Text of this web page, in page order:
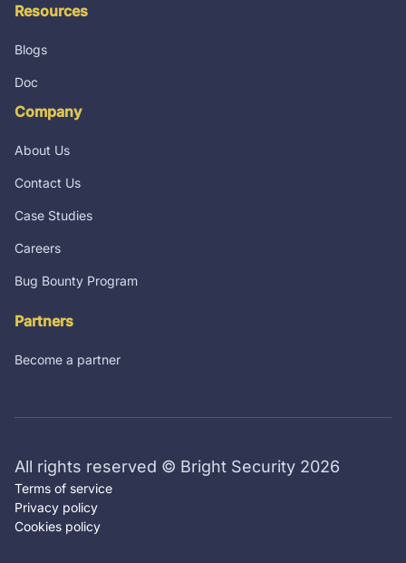
Resources
Blogs
Doc
Company
About Us
Contact Us
Case Studies
Careers
Bug Bounty Program
Partners
Become a partner
All rights reserved © Bright Security 2026
Terms of service
Privacy policy
Cookies policy